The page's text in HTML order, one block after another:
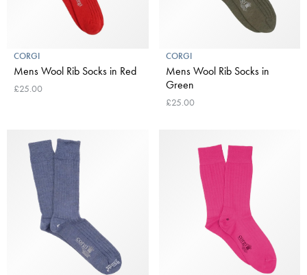
CORGI
Mens Wool Rib Socks in Red
£25.00
CORGI
Mens Wool Rib Socks in
Green
£25.00